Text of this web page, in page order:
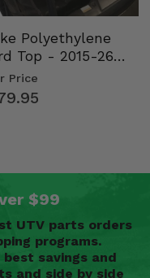
Polyethylene
Top - 2015-26
Size Polaris
Price
$99
UTV parts orders
programs.
savings and
and side by side